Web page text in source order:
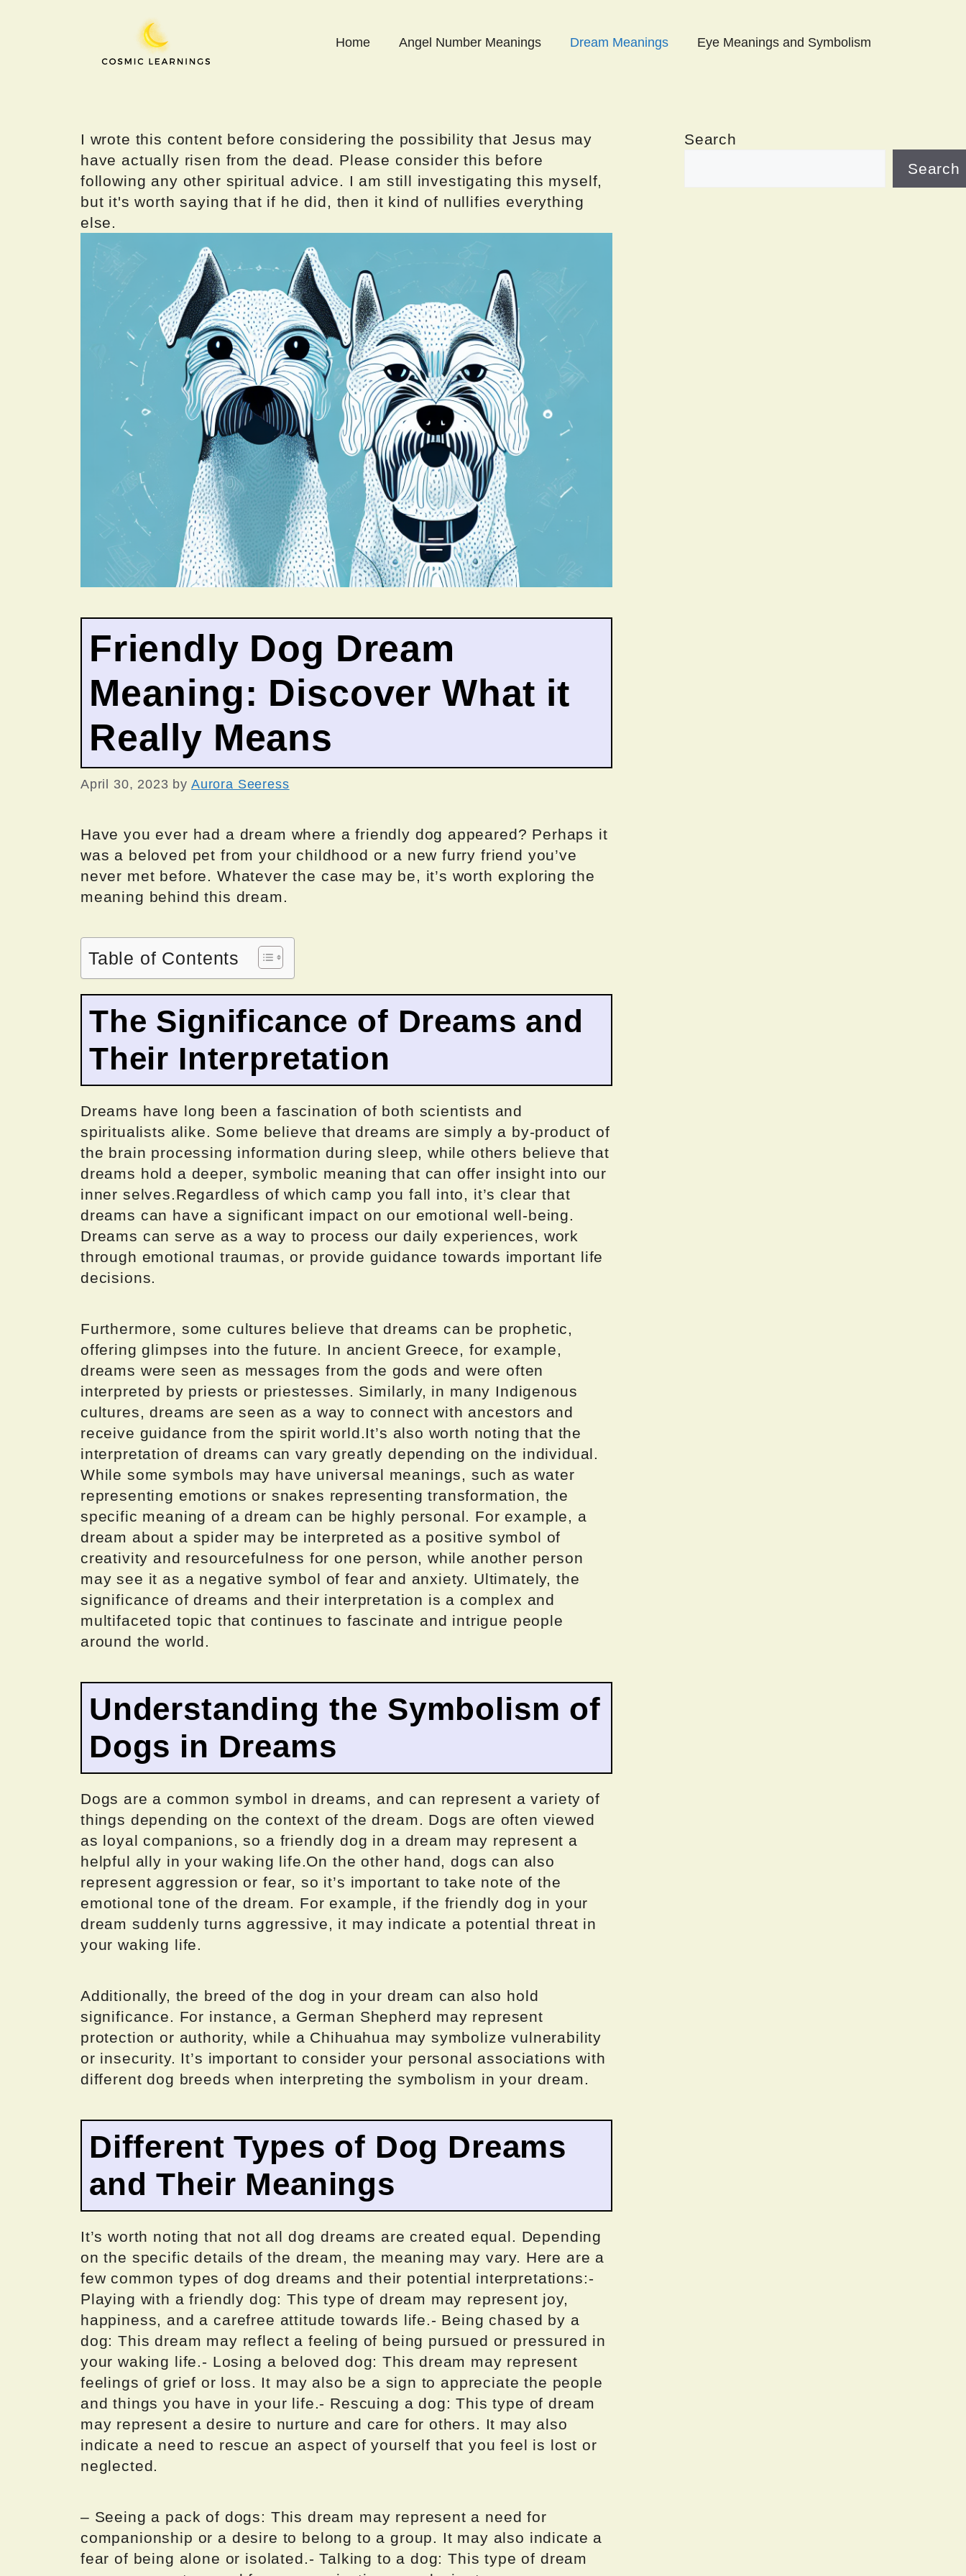
Home Angel Number Meanings Dream Meanings Eye Meanings and Symbolism
I wrote this content before considering the possibility that Jesus may
have actually risen from the dead. Please consider this before
following any other spiritual advice. I am still investigating this myself,
but it's worth saying that if he did, then it kind of nullifies everything
else.
Friendly Dog Dream
Meaning: Discover What it
Really Means
April 30, 2023 by Aurora Seeress
Have you ever had a dream where a friendly dog appeared? Perhaps it
was a beloved pet from your childhood or a new furry friend you’ve
never met before. Whatever the case may be, it’s worth exploring the
meaning behind this dream.
Table of Contents
The Significance of Dreams and
Their Interpretation
Dreams have long been a fascination of both scientists and
spiritualists alike. Some believe that dreams are simply a by-product of
the brain processing information during sleep, while others believe that
dreams hold a deeper, symbolic meaning that can offer insight into our
inner selves.Regardless of which camp you fall into, it’s clear that
dreams can have a significant impact on our emotional well-being.
Dreams can serve as a way to process our daily experiences, work
through emotional traumas, or provide guidance towards important life
decisions.
Furthermore, some cultures believe that dreams can be prophetic,
offering glimpses into the future. In ancient Greece, for example,
dreams were seen as messages from the gods and were often
interpreted by priests or priestesses. Similarly, in many Indigenous
cultures, dreams are seen as a way to connect with ancestors and
receive guidance from the spirit world.It’s also worth noting that the
interpretation of dreams can vary greatly depending on the individual.
While some symbols may have universal meanings, such as water
representing emotions or snakes representing transformation, the
specific meaning of a dream can be highly personal. For example, a
dream about a spider may be interpreted as a positive symbol of
creativity and resourcefulness for one person, while another person
may see it as a negative symbol of fear and anxiety. Ultimately, the
significance of dreams and their interpretation is a complex and
multifaceted topic that continues to fascinate and intrigue people
around the world.
Understanding the Symbolism of
Dogs in Dreams
Dogs are a common symbol in dreams, and can represent a variety of
things depending on the context of the dream. Dogs are often viewed
as loyal companions, so a friendly dog in a dream may represent a
helpful ally in your waking life.On the other hand, dogs can also
represent aggression or fear, so it’s important to take note of the
emotional tone of the dream. For example, if the friendly dog in your
dream suddenly turns aggressive, it may indicate a potential threat in
your waking life.
Additionally, the breed of the dog in your dream can also hold
significance. For instance, a German Shepherd may represent
protection or authority, while a Chihuahua may symbolize vulnerability
or insecurity. It’s important to consider your personal associations with
different dog breeds when interpreting the symbolism in your dream.
Different Types of Dog Dreams
and Their Meanings
It’s worth noting that not all dog dreams are created equal. Depending
on the specific details of the dream, the meaning may vary. Here are a
few common types of dog dreams and their potential interpretations:-
Playing with a friendly dog: This type of dream may represent joy,
happiness, and a carefree attitude towards life.- Being chased by a
dog: This dream may reflect a feeling of being pursued or pressured in
your waking life.- Losing a beloved dog: This dream may represent
feelings of grief or loss. It may also be a sign to appreciate the people
and things you have in your life.- Rescuing a dog: This type of dream
may represent a desire to nurture and care for others. It may also
indicate a need to rescue an aspect of yourself that you feel is lost or
neglected.
– Seeing a pack of dogs: This dream may represent a need for
companionship or a desire to belong to a group. It may also indicate a
fear of being alone or isolated.- Talking to a dog: This type of dream
Search
Search